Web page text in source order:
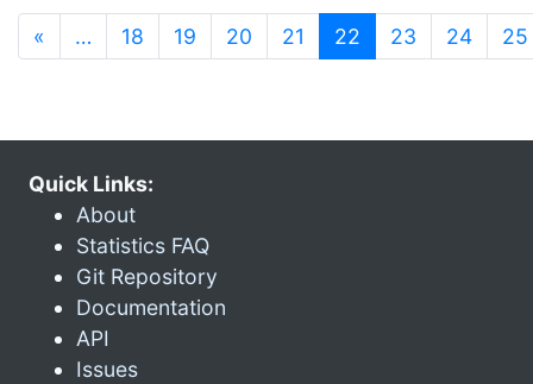
« … 18 19 20 21 22 (current)
23 24 25
Quick Links:
About
Statistics FAQ
Git Repository
Documentation
API
Issues